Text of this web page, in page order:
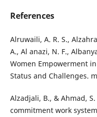
References
Alruwaili, A. R. S.,
A., Al anazi, N. F.,
Women Empowerment
Status and Challenges.
Alzadjali, B., & Ahmad,
commitment work